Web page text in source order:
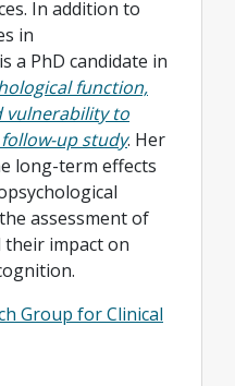
In addition to
in
a PhD candidate in
function,
vulnerability to
up study. Her
long-term effects
assessment of
their impact on
Group for Clinical